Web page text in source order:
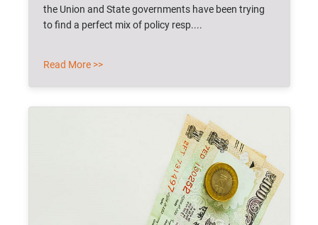
the Union and State governments have been trying
to find a perfect mix of policy resp....
Read More >>